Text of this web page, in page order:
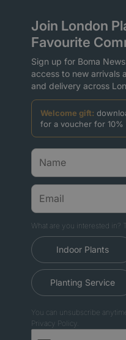
Join London
Favourite
Sign up for Boma
access to new arrivals
and delivery across
Welcome gift:
for a voucher for
What are you interested in?
Indoor Plants
Planting Service
You can unsubscribe
Privacy Policy.